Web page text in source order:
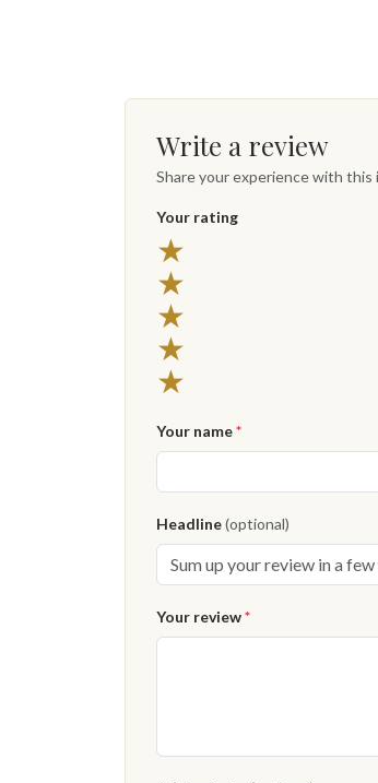
Write a review
Share your experience with this
Your rating
★
★
★
★
★
Your name*
Headline(optional)
Your review*